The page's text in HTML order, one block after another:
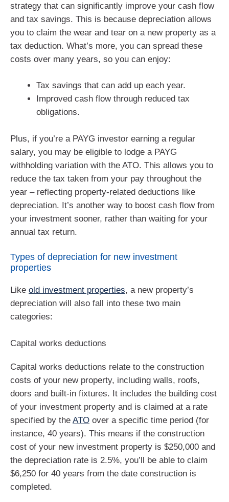
strategy that can significantly improve your cash flow
and tax savings. This is because depreciation allows
you to claim the wear and tear on a new property as a
tax deduction. What’s more, you can spread these
costs over many years, so you can enjoy:
Tax savings that can add up each year.
Improved cash flow through reduced tax
obligations.
Plus, if you’re a PAYG investor earning a regular
salary, you may be eligible to lodge a PAYG
withholding variation with the ATO. This allows you to
reduce the tax taken from your pay throughout the
year – reflecting property-related deductions like
depreciation. It’s another way to boost cash flow from
your investment sooner, rather than waiting for your
annual tax return.
Types of depreciation for new investment
properties
Like old investment properties, a new property’s
depreciation will also fall into these two main
categories:
Capital works deductions
Capital works deductions relate to the construction
costs of your new property, including walls, roofs,
doors and built-in fixtures. It includes the building cost
of your investment property and is claimed at a rate
specified by the ATO over a specific time period (for
instance, 40 years). This means if the construction
cost of your new investment property is $250,000 and
the depreciation rate is 2.5%, you’ll be able to claim
$6,250 for 40 years from the date construction is
completed.